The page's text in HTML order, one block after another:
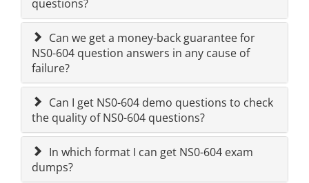
questions?
Can we get a money-back guarantee for
NS0-604 question answers in any cause of
failure?
Can I get NS0-604 demo questions to check
the quality of NS0-604 questions?
In which format I can get NS0-604 exam
dumps?